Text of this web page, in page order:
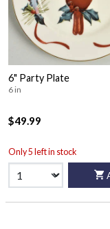
6" Party Plate
6 in
$49.99
Only 5 left in stock